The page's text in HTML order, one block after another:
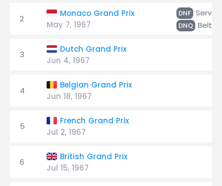
2
Monaco Grand Prix
May 7, 1967
DNF
DNQ
3
Dutch Grand Prix
Jun 4, 1967
4
Belgian Grand Prix
Jun 18, 1967
5
French Grand Prix
Jul 2, 1967
6
British Grand Prix
Jul 15, 1967